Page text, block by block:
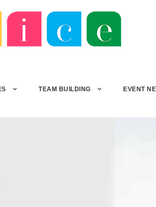
TEAM BUILDING EVENT